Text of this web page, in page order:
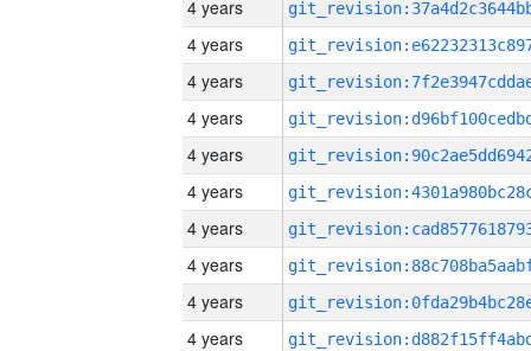
4 years
4 years
4 years
4 years
4 years
4 years
4 years
4 years
4 years
4 years